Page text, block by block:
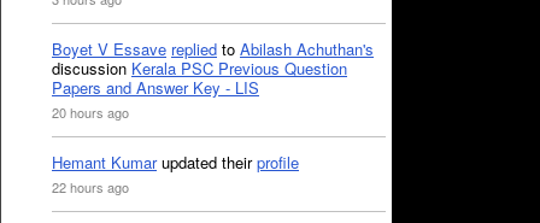
Boyet V Essave replied to Abilash Achuthan's
discussion Kerala PSC Previous Question
Papers and Answer Key - LIS
20 hours ago
Hemant Kumarupdated theirprofile
22 hours ago